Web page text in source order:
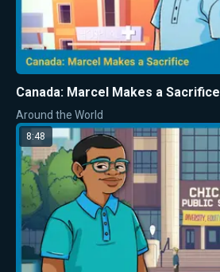
Canada: Marcel Makes a Sacrifice
Around the World
8:48